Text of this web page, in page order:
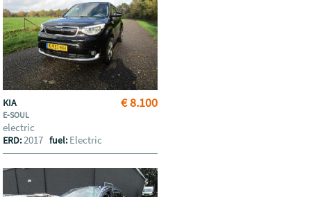
€ 8.100
KIA
E-SOUL
electric
ERD:2017fuel: Electric